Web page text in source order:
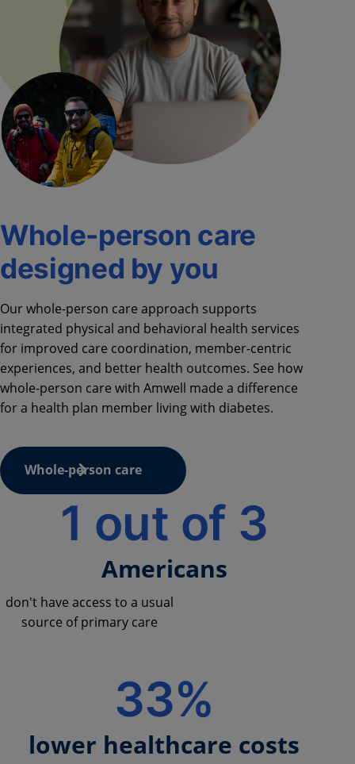
Whole-person care
designed by you
Our whole-person care approach supports
integrated physical and behavioral health services
for improved care coordination, member-centric
experiences, and better health outcomes. See how
whole-person care with Amwell made a difference
for a health plan member living with diabetes.
Whole-person care
1 out of 3
Americans
don't have access to a usual
source of primary care
33%
lower healthcare costs